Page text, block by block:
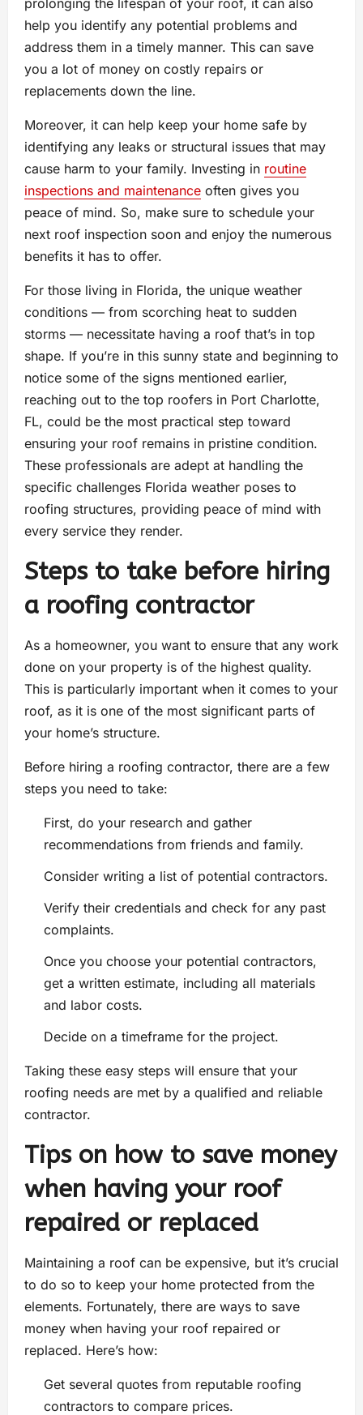
prolonging the lifespan of your roof, it can also
help you identify any potential problems and
address them in a timely manner. This can save
you a lot of money on costly repairs or
replacements down the line.
Moreover, it can help keep your home safe by
identifying any leaks or structural issues that may
cause harm to your family. Investing in routine
inspections and maintenance often gives you
peace of mind. So, make sure to schedule your
next roof inspection soon and enjoy the numerous
benefits it has to offer.
For those living in Florida, the unique weather
conditions — from scorching heat to sudden
storms — necessitate having a roof that’s in top
shape. If you’re in this sunny state and beginning to
notice some of the signs mentioned earlier,
reaching out to the top roofers in Port Charlotte,
FL, could be the most practical step toward
ensuring your roof remains in pristine condition.
These professionals are adept at handling the
specific challenges Florida weather poses to
roofing structures, providing peace of mind with
every service they render.
Steps to take before hiring
a roofing contractor
As a homeowner, you want to ensure that any work
done on your property is of the highest quality.
This is particularly important when it comes to your
roof, as it is one of the most significant parts of
your home’s structure.
Before hiring a roofing contractor, there are a few
steps you need to take:
First, do your research and gather
recommendations from friends and family.
Consider writing a list of potential contractors.
Verify their credentials and check for any past
complaints.
Once you choose your potential contractors,
get a written estimate, including all materials
and labor costs.
Decide on a timeframe for the project.
Taking these easy steps will ensure that your
roofing needs are met by a qualified and reliable
contractor.
Tips on how to save money
when having your roof
repaired or replaced
Maintaining a roof can be expensive, but it’s crucial
to do so to keep your home protected from the
elements. Fortunately, there are ways to save
money when having your roof repaired or
replaced. Here’s how:
Get several quotes from reputable roofing
contractors to compare prices.